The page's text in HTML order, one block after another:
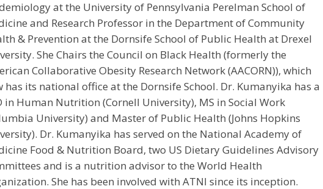
at the University of Pennsylvania Perelman School of
and Research Professor in the Department of Community
& Prevention at the Dornsife School of Public Health at Drexel
She Chairs the Council on Black Health (formerly the
Collaborative Obesity Research Network (AACORN)), which
has its national office at the Dornsife School. Dr. Kumanyika has a
in Human Nutrition (Cornell University), MS in Social Work
University) and Master of Public Health (Johns Hopkins
Dr. Kumanyika has served on the National Academy of
Food & Nutrition Board, two US Dietary Guidelines Advisory
and is a nutrition advisor to the World Health
She has been involved with ATNI since its inception.